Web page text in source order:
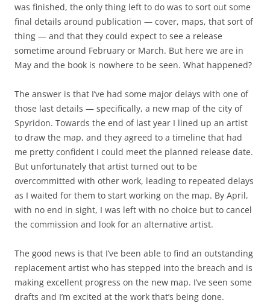
was finished, the only thing left to do was to sort out some
final details around publication — cover, maps, that sort of
thing — and that they could expect to see a release
sometime around February or March. But here we are in
May and the book is nowhere to be seen. What happened?
The answer is that I’ve had some major delays with one of
those last details — specifically, a new map of the city of
Spyridon. Towards the end of last year I lined up an artist
to draw the map, and they agreed to a timeline that had
me pretty confident I could meet the planned release date.
But unfortunately that artist turned out to be
overcommitted with other work, leading to repeated delays
as I waited for them to start working on the map. By April,
with no end in sight, I was left with no choice but to cancel
the commission and look for an alternative artist.
The good news is that I’ve been able to find an outstanding
replacement artist who has stepped into the breach and is
making excellent progress on the new map. I’ve seen some
drafts and I’m excited at the work that’s being done.